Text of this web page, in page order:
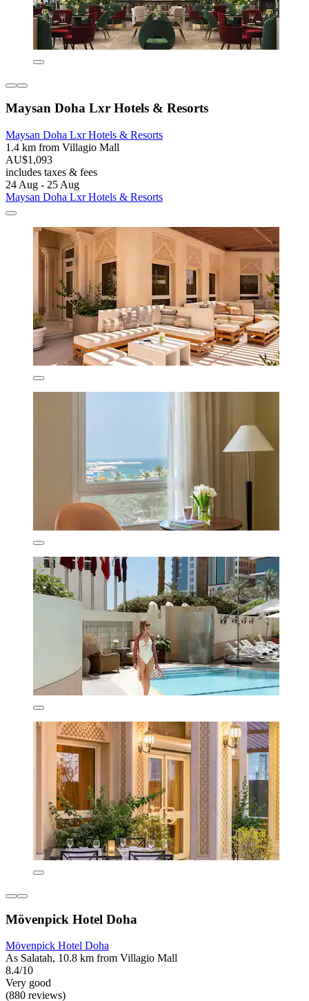
Maysan Doha Lxr Hotels & Resorts
Maysan Doha Lxr Hotels & Resorts
1.4 km from Villagio Mall
AU$1,093
includes taxes & fees
24 Aug - 25 Aug
Maysan Doha Lxr Hotels & Resorts
Mövenpick Hotel Doha
Mövenpick Hotel Doha
As Salatah, 10.8 km from Villagio Mall
8.4/10
Very good
(880 reviews)